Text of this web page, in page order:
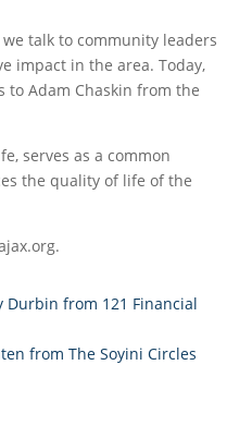
we talk to community leaders
impact in the area. Today,
to Adam Chaskin from the
serves as a common
the quality of life of the
from 121 Financial
from The Soyini Circles